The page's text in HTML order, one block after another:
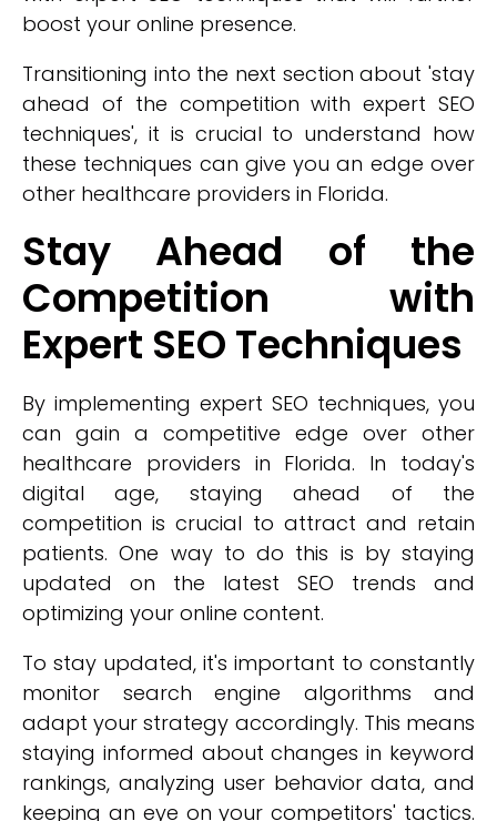
boost your online presence.
Transitioning into the next section about 'stay
ahead of the competition with expert SEO
techniques', it is crucial to understand how
these techniques can give you an edge over
other healthcare providers in Florida.
Stay Ahead of the
Competition with
Expert SEO Techniques
By implementing expert SEO techniques, you
can gain a competitive edge over other
healthcare providers in Florida. In today's
digital age, staying ahead of the
competition is crucial to attract and retain
patients. One way to do this is by staying
updated on the latest SEO trends and
optimizing your online content.
To stay updated, it's important to constantly
monitor search engine algorithms and
adapt your strategy accordingly. This means
staying informed about changes in keyword
rankings, analyzing user behavior data, and
keeping an eye on your competitors' tactics.